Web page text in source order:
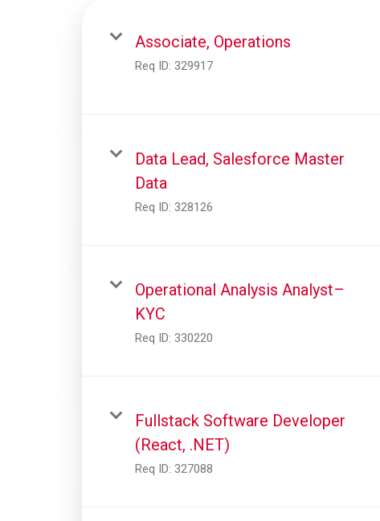
Associate, Operations
Req ID: 329917
Data Lead, Salesforce Master
Data
Req ID: 328126
Operational Analysis Analyst–
KYC
Req ID: 330220
Fullstack Software Developer
(React, .NET)
Req ID: 327088